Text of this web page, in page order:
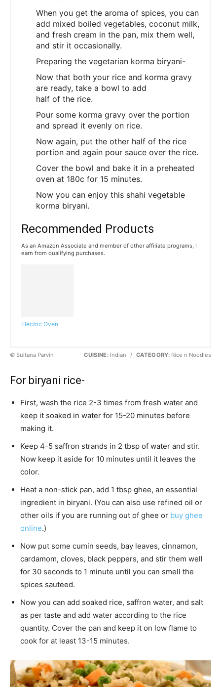
When you get the aroma of spices, you can
add mixed boiled vegetables, coconut milk,
and fresh cream in the pan, mix them well,
and stir it occasionally.
Preparing the vegetarian korma biryani-
Now that both your rice and korma gravy
are ready, take a bowl to add
half of the rice.
Pour some korma gravy over the portion
and spread it evenly on rice.
Now again, put the other half of the rice
portion and again pour sauce over the rice.
Cover the bowl and bake it in a preheated
oven at 180c for 15 minutes.
Now you can enjoy this shahi vegetable
korma biryani.
Recommended Products
As an Amazon Associate and member of other affiliate programs, I
earn from qualifying purchases.
Electric Oven
© Sultana Parvin CUISINE:Indian / CATEGORY: Rice n Noodles
For biryani rice-
First, wash the rice 2-3 times from fresh water and
keep it soaked in water for 15-20 minutes before
making it.
Keep 4-5 saffron strands in 2 tbsp of water and stir.
Now keep it aside for 10 minutes until it leaves the
color.
Heat a non-stick pan, add 1 tbsp ghee, an essential
ingredient in biryani. (You can also use refined oil or
other oils if you are running out of ghee or buy ghee
online.)
Now put some cumin seeds, bay leaves, cinnamon,
cardamom, cloves, black peppers, and stir them well
for 30 seconds to 1 minute until you can smell the
spices sauteed.
Now you can add soaked rice, saffron water, and salt
as per taste and add water according to the rice
quantity. Cover the pan and keep it on low flame to
cook for at least 13-15 minutes.